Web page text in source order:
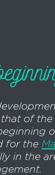
of
for the
in the